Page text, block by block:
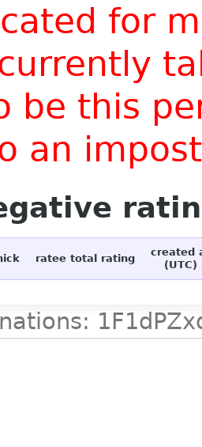
for
be this
an
ratee total rating
created
(UTC)